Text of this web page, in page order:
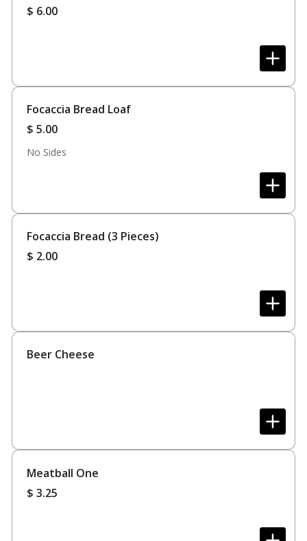
$ 6.00
Focaccia Bread Loaf
$ 5.00
No Sides
Focaccia Bread (3 Pieces)
$ 2.00
Beer Cheese
Meatball One
$ 3.25